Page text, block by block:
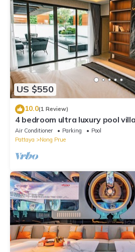
US $550
10.0(1 Review)
4 bedroom ultra luxury pool
daily cleaning
Air Conditioner Parking
Pool
Pattaya
Nong Prue